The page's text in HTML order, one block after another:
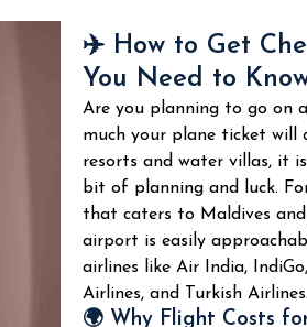
Water Sports
There are several water
tourists at the tropical
Popular water sports
Surfing sport
🚤 Tour to nearby
Due to its
thousands of tourists
Snorkeling and
South Malé Atoll is
Attractions of
South
🤿 Coral reef snorkeling
🐠 Tropical fish and reefs
🦈 Shark and ray
✈️ How to Get
You Need to
Are you planning to go on
much your plane ticket will
resorts and water villas, it
bit of planning and luck.
that caters to Maldives
airport is easily
airlines like Air India,
Airlines, and Turkish Airlines.
🌍 Why Flight Costs